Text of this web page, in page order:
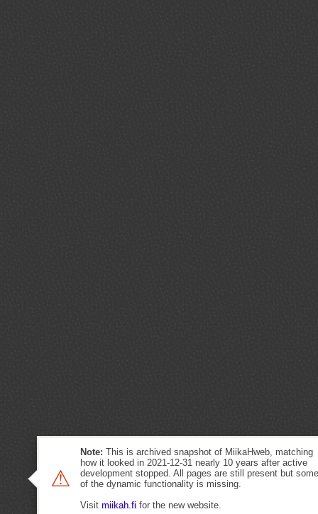
⚠
Note: This is archived snapshot of MiikaHweb, matching
how it looked in 2021-12-31 nearly 10 years after active
development stopped. All pages are still present but some
of the dynamic functionality is missing.
Visit miikah.fifor the new website.